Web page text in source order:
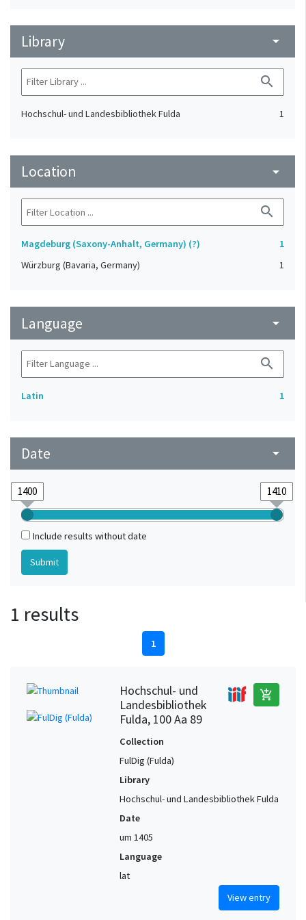
Library arrow_drop_down
search
Hochschul- und Landesbibliothek Fulda 1
Location arrow_drop_down
search
Magdeburg (Saxony-Anhalt, Germany) (?)
1
Würzburg (Bavaria, Germany)
1
Language arrow_drop_down
search
Latin 1
Date arrow_drop_down
Include results without date
1 results
1
Hochschul- und
Landesbibliothek
Fulda, 100 Aa 89
add_shopping_cart
Collection
FulDig (Fulda)
Library
Hochschul- und Landesbibliothek Fulda
Date
um 1405
Language
lat
View entry